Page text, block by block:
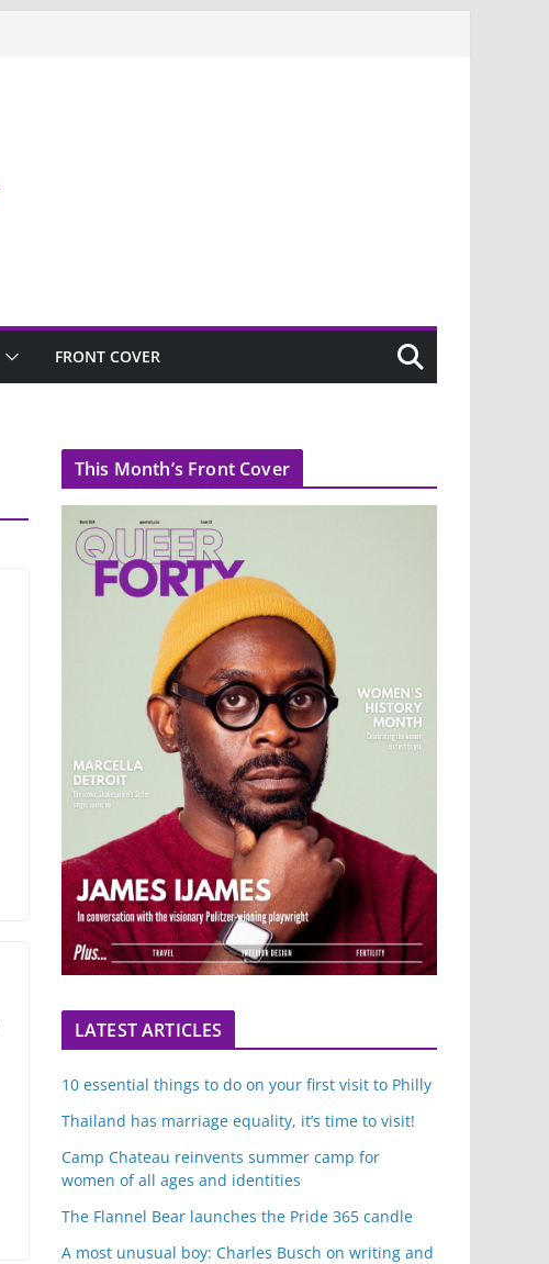
FRONT COVER
This Month’s Front Cover
LATEST ARTICLES
10 essential things to do on your first visit to Philly
Thailand has marriage equality, it’s time to visit!
Camp Chateau reinvents summer camp for
women of all ages and identities
The Flannel Bear launches the Pride 365 candle
A most unusual boy: Charles Busch on writing and